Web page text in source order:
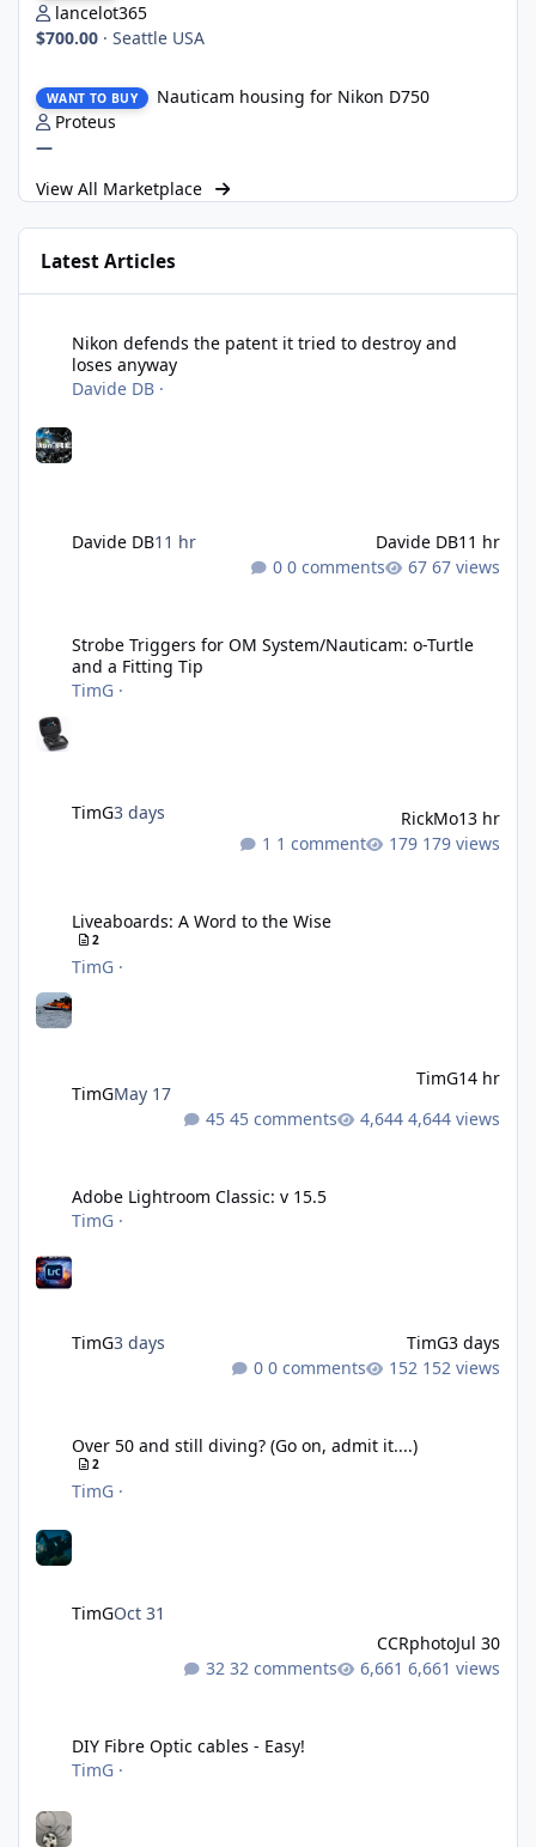
lancelot365
$700.00 · Seattle USA
WANT TO BUY
Nauticam housing for Nikon D750
Proteus
—
View All Marketplace
Latest Articles
Nikon defends the patent it tried to destroy and
loses anyway
Davide DB ·
Davide DB11 hr Davide DB11 hr
0 comments
67 views
Strobe Triggers for OM System/Nauticam: o-Turtle
and a Fitting Tip
TimG ·
TimG3 days RickMo13 hr
1 comment
179 views
Liveaboards: A Word to the Wise
2
TimG ·
TimGMay 17
TimG14 hr
45 comments
4,644 views
Adobe Lightroom Classic: v 15.5
TimG ·
TimG3 days TimG3 days
0 comments
152 views
Over 50 and still diving? (Go on, admit it....)
2
TimG ·
TimGOct 31
CCRphotoJul 30
32 comments
6,661 views
DIY Fibre Optic cables - Easy!
TimG ·